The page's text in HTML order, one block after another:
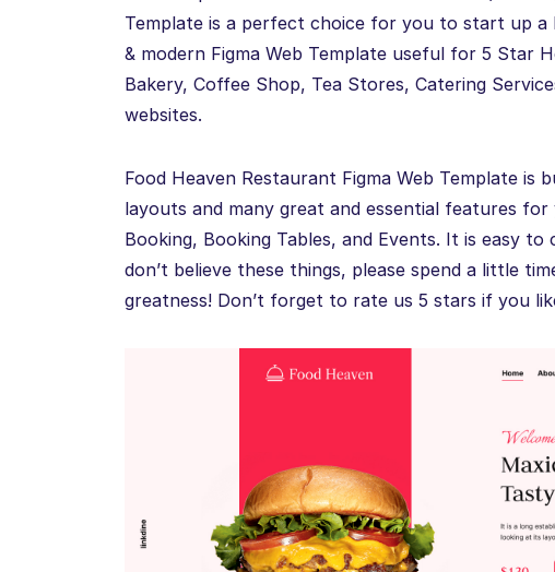
Template is a perfect choice for you to start up a
& modern Figma Web Template useful for 5 Star
Bakery, Coffee Shop, Tea Stores, Catering
websites.
Food Heaven Restaurant Figma Web Template is
layouts and many great and essential features
Booking, Booking Tables, and Events. It is easy
don’t believe these things, please spend a little
greatness! Don’t forget to rate us 5 stars if you